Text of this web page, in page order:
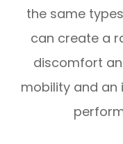
the same
can create a
discomfort
mobility and